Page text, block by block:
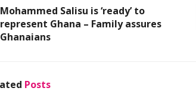
Mohammed Salisu is ‘ready’ to
represent Ghana – Family assures
Ghanaians
Posts